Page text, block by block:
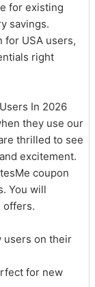
for existing
savings.
for USA users,
right
In 2026
they use our
thrilled to see
excitement.
coupon
You will
offers.
users on their
for new